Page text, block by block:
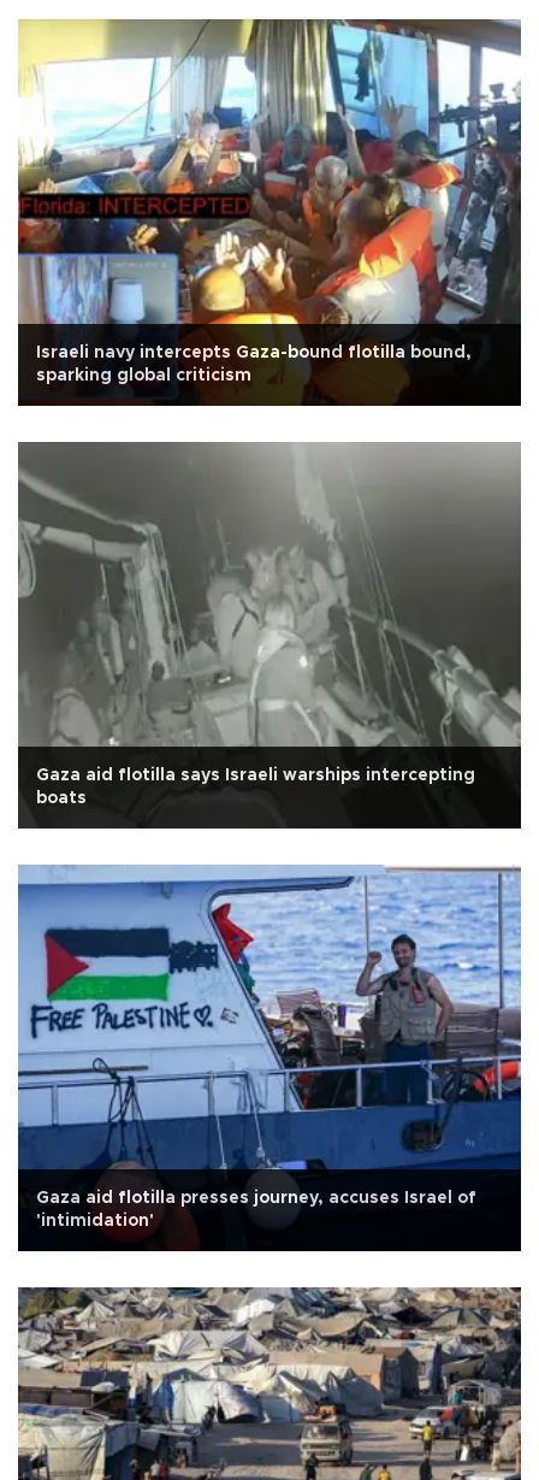
Israeli navy intercepts Gaza-bound flotilla bound,
sparking global criticism
Gaza aid flotilla says Israeli warships intercepting
boats
Gaza aid flotilla presses journey, accuses Israel of
'intimidation'